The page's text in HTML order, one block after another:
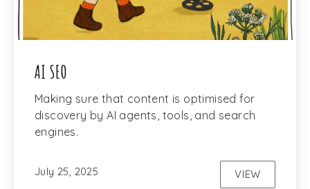
AI SEO
Making sure that content is optimised for
discovery by AI agents, tools, and search
engines.
July 25, 2025 VIEW
AI SEO